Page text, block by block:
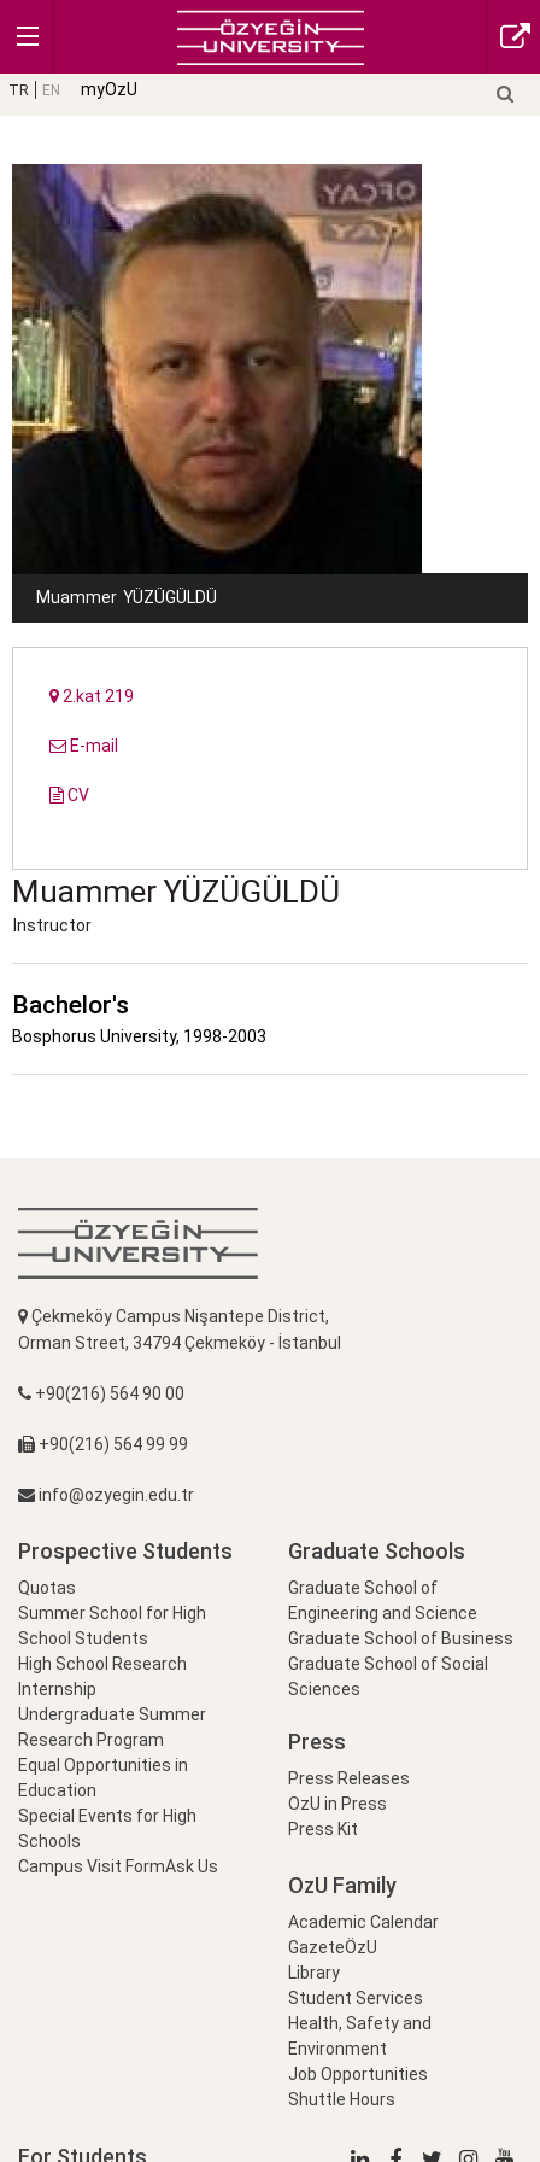
TR EN myOzU
Muammer YÜZÜGÜLDÜ
2.kat 219
E-mail
CV
MuammerYÜZÜGÜLDÜ
Instructor
Bachelor's
Bosphorus University, 1998-2003
Çekmeköy Campus Nişantepe District,
Orman Street, 34794 Çekmeköy - İstanbul
+90(216) 564 90 00
+90(216) 564 99 99
info@ozyegin.edu.tr
Prospective Students
Quotas
Summer School for High
School Students
High School Research
Internship
Undergraduate Summer
Research Program
Equal Opportunities in
Education
Special Events for High
Schools
Campus Visit FormAsk Us
Graduate Schools
Graduate School of
Engineering and Science
Graduate School of Business
Graduate School of Social
Sciences
Press
Press Releases
OzU in Press
Press Kit
OzU Family
Academic Calendar
GazeteÖzU
Library
Student Services
Health, Safety and
Environment
Job Opportunities
Shuttle Hours
For Students